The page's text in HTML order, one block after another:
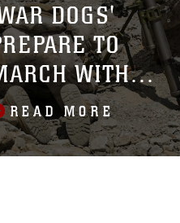
DOGS'
TO
WITH
READ MORE